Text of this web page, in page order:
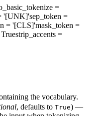
=
'[UNK]'sep_token =
= '[CLS]'mask_token =
strip_accents =
the vocabulary.
, defaults to True) —